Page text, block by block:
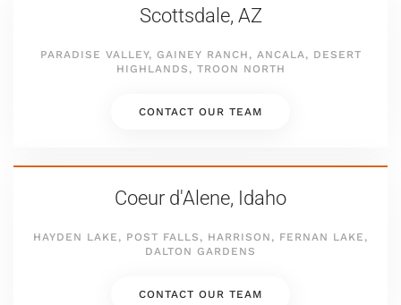
Scottsdale, AZ
PARADISE VALLEY, GAINEY RANCH, ANCALA, DESERT
HIGHLANDS, TROON NORTH
CONTACT OUR TEAM
Coeur d'Alene, Idaho
HAYDEN LAKE, POST FALLS, HARRISON, FERNAN LAKE,
DALTON GARDENS
CONTACT OUR TEAM